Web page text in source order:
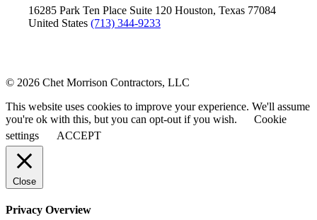
16285 Park Ten Place Suite 120 Houston, Texas 77084
United States (713) 344-9233
© 2026 Chet Morrison Contractors, LLC
This website uses cookies to improve your experience. We'll assume
you're ok with this, but you can opt-out if you wish.
Cookie
settings
ACCEPT
Close
Privacy Overview